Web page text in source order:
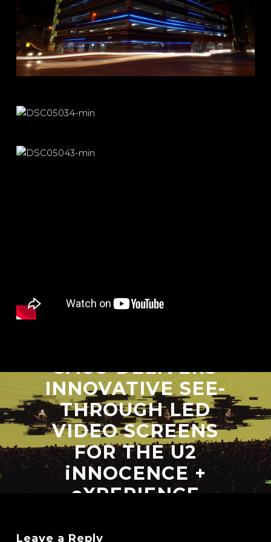
SACO DELIVERS
INNOVATIVE SEE-
THROUGH LED
VIDEO SCREENS
FOR THE U2
iNNOCENCE +
eXPERIENCE
Leave a Reply